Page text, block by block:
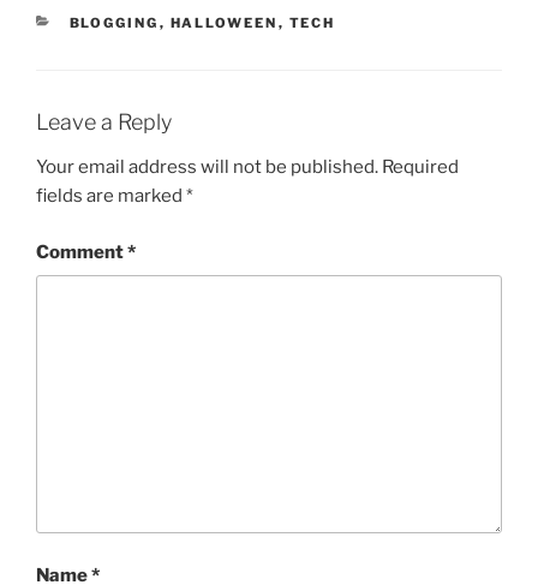
CATEGORIES
BLOGGING , HALLOWEEN , TECH
Leave a Reply
Your email address will not be published. Required
fields are marked *
Comment*
Name*